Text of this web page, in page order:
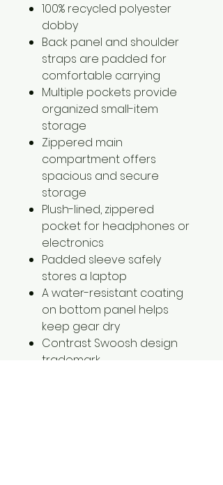
100% recycled polyester
dobby
Back panel and shoulder
straps are padded for
comfortable carrying
Multiple pockets provide
organized small-item
storage
Zippered main
compartment offers
spacious and secure
storage
Plush-lined, zippered
pocket for headphones or
electronics
Padded sleeve safely
stores a laptop
A water-resistant coating
on bottom panel helps
keep gear dry
Contrast Swoosh design
trademark